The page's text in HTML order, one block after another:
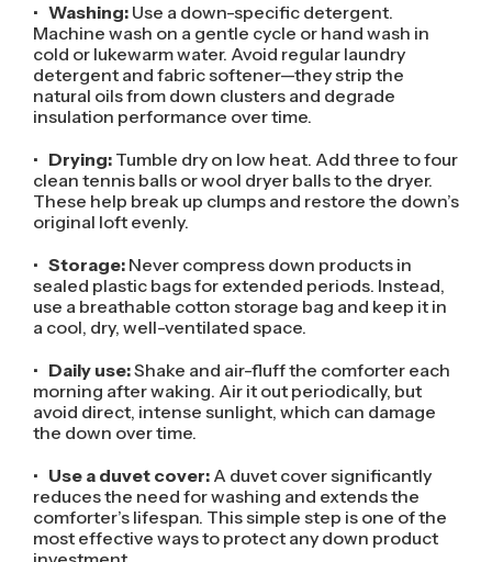
• Washing: Use a down-specific detergent.
Machine wash on a gentle cycle or hand wash in
cold or lukewarm water. Avoid regular laundry
detergent and fabric softener—they strip the
natural oils from down clusters and degrade
insulation performance over time.
• Drying: Tumble dry on low heat. Add three to four
clean tennis balls or wool dryer balls to the dryer.
These help break up clumps and restore the down’s
original loft evenly.
• Storage: Never compress down products in
sealed plastic bags for extended periods. Instead,
use a breathable cotton storage bag and keep it in
a cool, dry, well-ventilated space.
• Daily use:Shake and air-fluff the comforter each
morning after waking. Air it out periodically, but
avoid direct, intense sunlight, which can damage
the down over time.
• Use a duvet cover: A duvet cover significantly
reduces the need for washing and extends the
comforter’s lifespan. This simple step is one of the
most effective ways to protect any down product